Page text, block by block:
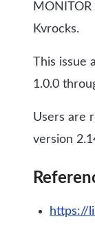
Kvrocks.
This issue
1.0.0
Users are
version
https://